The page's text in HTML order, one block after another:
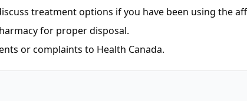
treatment options if you have been using the
for proper disposal.
or complaints to Health Canada.